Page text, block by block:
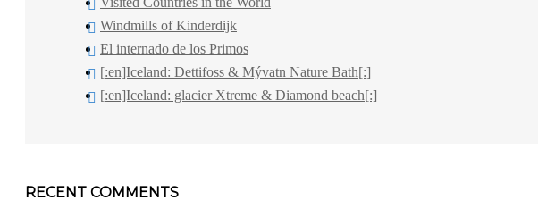
Windmills of Kinderdijk
El internado de los Primos
[:en]Iceland: Dettifoss & Mývatn Nature Bath[:]
[:en]Iceland: glacier Xtreme & Diamond beach[:]
RECENT COMMENTS